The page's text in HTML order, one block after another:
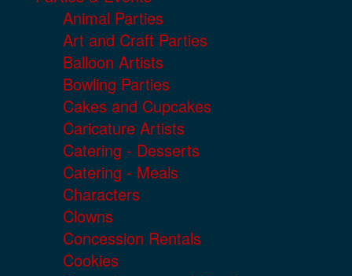
Animal Parties
Art and Craft Parties
Balloon Artists
Bowling Parties
Cakes and Cupcakes
Caricature Artists
Catering - Desserts
Catering - Meals
Characters
Clowns
Concession Rentals
Cookies